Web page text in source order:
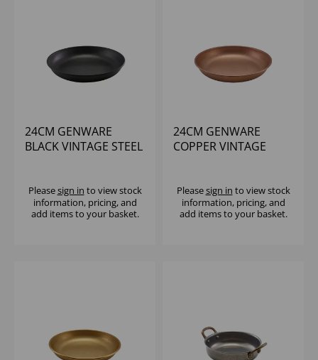
24CM GENWARE
BLACK VINTAGE STEEL
Pleasesign in to view stock
information, pricing, and
add items to your basket.
24CM GENWARE
COPPER VINTAGE
Pleasesign in to view stock
information, pricing, and
add items to your basket.